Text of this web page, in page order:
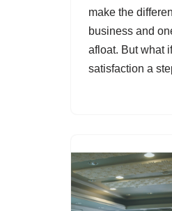
make the
business and
afloat. But what
satisfaction a